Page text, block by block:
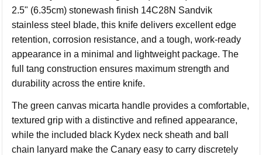
2.5" (6.35cm) stonewash finish 14C28N Sandvik
stainless steel blade, this knife delivers excellent edge
retention, corrosion resistance, and a tough, work-ready
appearance in a minimal and lightweight package. The
full tang construction ensures maximum strength and
durability across the entire knife.
The green canvas micarta handle provides a comfortable,
textured grip with a distinctive and refined appearance,
while the included black Kydex neck sheath and ball
chain lanyard make the Canary easy to carry discretely